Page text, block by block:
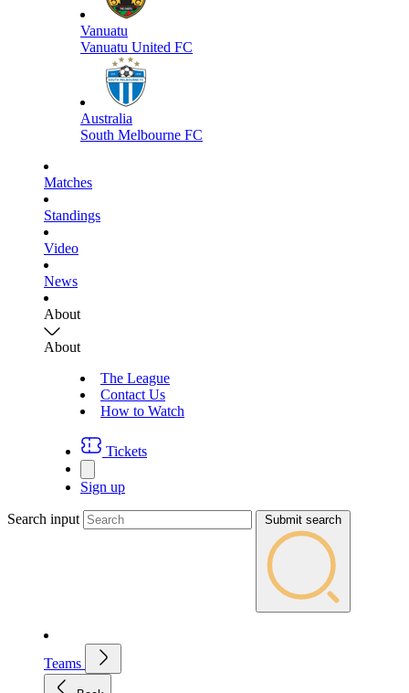
Vanuatu
Vanuatu United FC
Australia
South Melbourne FC
Matches
Standings
Video
News
About
About
The League
Contact Us
How to Watch
Tickets
Sign up
Search input Submit search
Teams